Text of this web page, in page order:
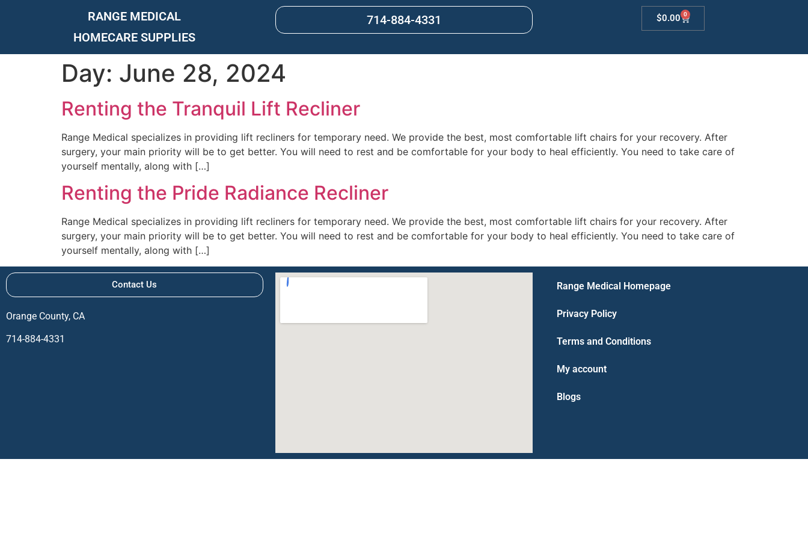
RANGE MEDICAL
HOMECARE SUPPLIES
714-884-4331 $0.00 0
Day: June 28, 2024
Renting the Tranquil Lift Recliner
Range Medical specializes in providing lift recliners for temporary need. We provide the best, most comfortable lift chairs for your recovery. After
surgery, your main priority will be to get better. You will need to rest and be comfortable for your body to heal efficiently. You need to take care of
yourself mentally, along with […]
Renting the Pride Radiance Recliner
Range Medical specializes in providing lift recliners for temporary need. We provide the best, most comfortable lift chairs for your recovery. After
surgery, your main priority will be to get better. You will need to rest and be comfortable for your body to heal efficiently. You need to take care of
yourself mentally, along with […]
Contact Us
Orange County, CA
714-884-4331
Range Medical Homepage
Privacy Policy
Terms and Conditions
My account
Blogs